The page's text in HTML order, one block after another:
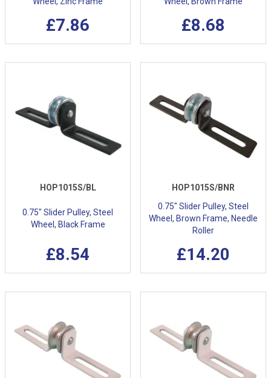
£7.86 £8.68
HOP1015S/BL
0.75" Slider Pulley, Steel
Wheel, Black Frame
£8.54
HOP1015S/BNR
0.75" Slider Pulley, Steel
Wheel, Brown Frame, Needle
Roller
£14.20